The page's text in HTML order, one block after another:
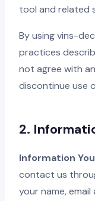
tool and related
By using vins-
practices
not agree with
discontinue use
2.
Information
contact us
your name,